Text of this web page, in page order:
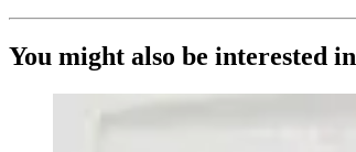
You might also be interested in